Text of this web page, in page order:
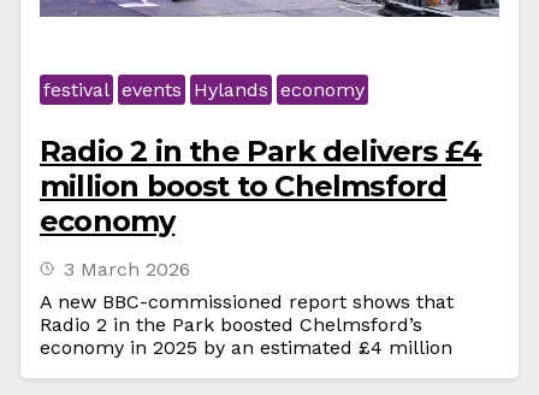
festival events Hylands economy
Radio 2 in the Park delivers £4
million boost to Chelmsford
economy
3 March 2026
A new BBC-commissioned report shows that
Radio 2 in the Park boosted Chelmsford’s
economy in 2025 by an estimated £4 million